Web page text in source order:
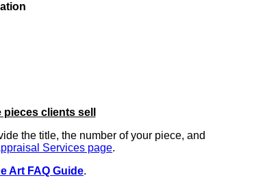
clients sell
the title, the number of your piece, and
Services page.
Art FAQ Guide.